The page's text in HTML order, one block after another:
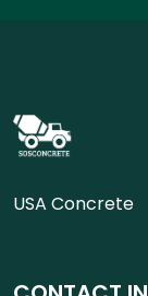
USA Concrete